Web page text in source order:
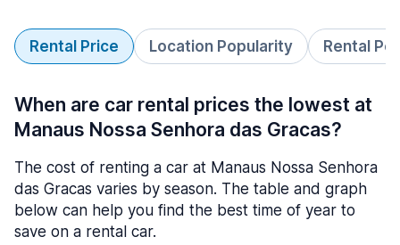
Rental Price Location Popularity Rental
When are car rental prices the lowest at
Manaus Nossa Senhora das Gracas?
The cost of renting a car at Manaus Nossa Senhora
das Gracas varies by season. The table and graph
below can help you find the best time of year to
save on a rental car.